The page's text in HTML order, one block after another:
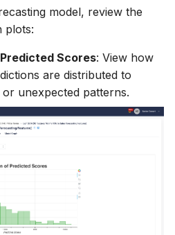
model, review the
plots:
Scores: View how
are distributed to
unexpected patterns.